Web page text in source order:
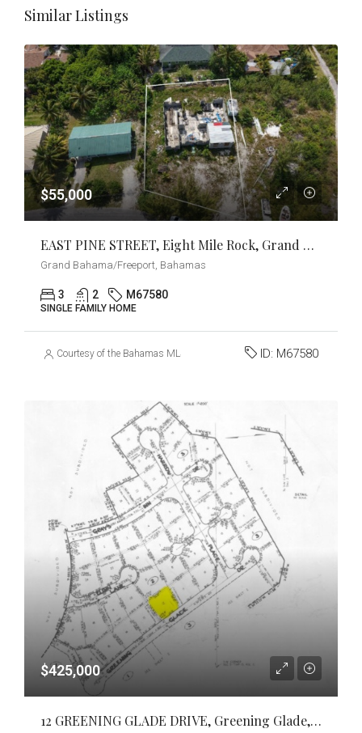
Similar Listings
$55,000
EAST PINE STREET, Eight Mile Rock, Grand Bahama/Freeport
Grand Bahama/Freeport, Bahamas
3 2 M67580
SINGLE FAMILY HOME
Courtesy of the Bahamas MLS ID: M67580
$425,000
12 GREENING GLADE DRIVE, Greening Glade, Grand Bahama/Freeport